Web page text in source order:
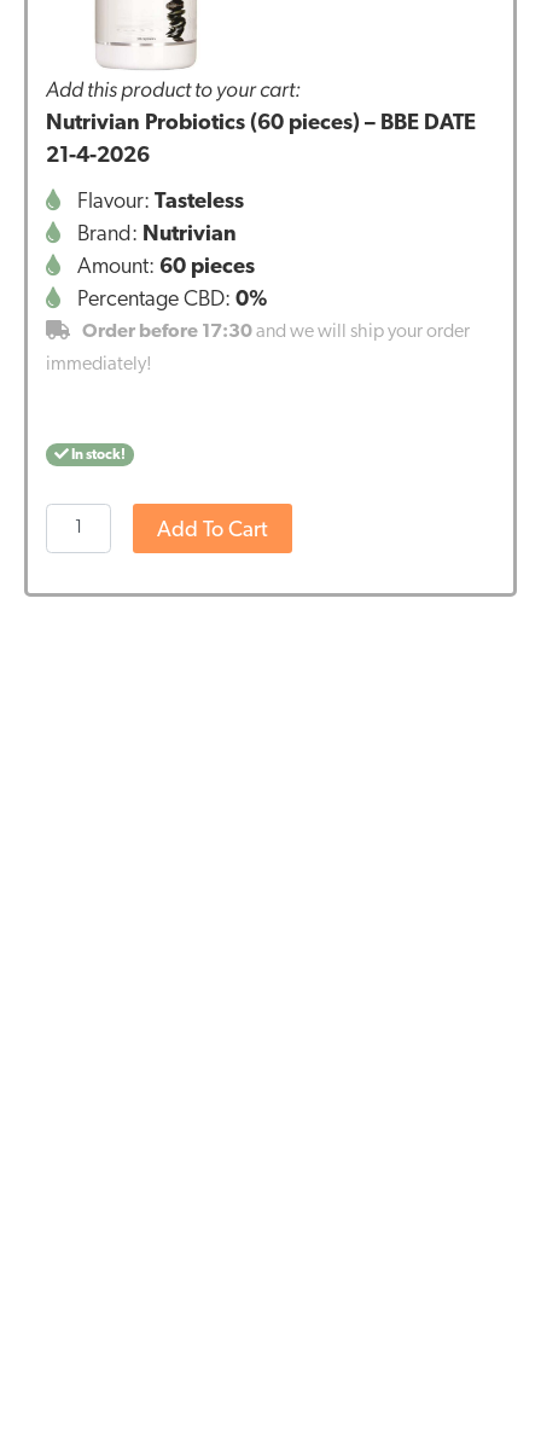
Add this product to your cart:
Nutrivian Probiotics (60 pieces) – BBE DATE
21-4-2026
Flavour: Tasteless
Brand: Nutrivian
Amount: 60 pieces
Percentage CBD: 0%
Order before 17:30and we will ship your order
immediately!
In stock!
Nutrivian
Probiotics
Add To Cart